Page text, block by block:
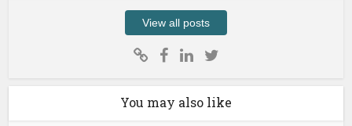
View all posts
You may also like